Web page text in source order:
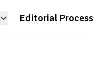
Editorial Process